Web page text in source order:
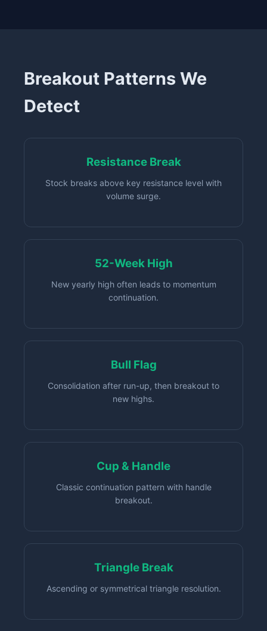
Breakout Patterns We
Detect
Resistance Break
Stock breaks above key resistance level with
volume surge.
52-Week High
New yearly high often leads to momentum
continuation.
Bull Flag
Consolidation after run-up, then breakout to
new highs.
Cup & Handle
Classic continuation pattern with handle
breakout.
Triangle Break
Ascending or symmetrical triangle resolution.